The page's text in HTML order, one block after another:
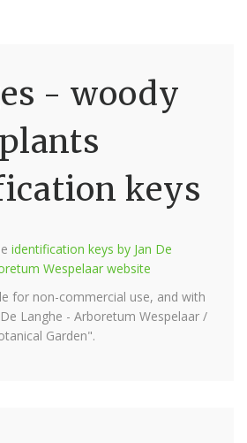
- woody
plants
keys
identification keys by Jan De
Wespelaar website
for non-commercial use, and with
Langhe - Arboretum Wespelaar /
Garden".